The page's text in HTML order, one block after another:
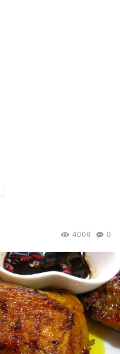
0
4006